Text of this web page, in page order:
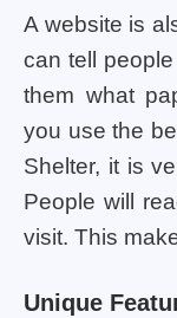
A website is
can tell
them what
you use the
Shelter, it is
People will
visit. This
Unique